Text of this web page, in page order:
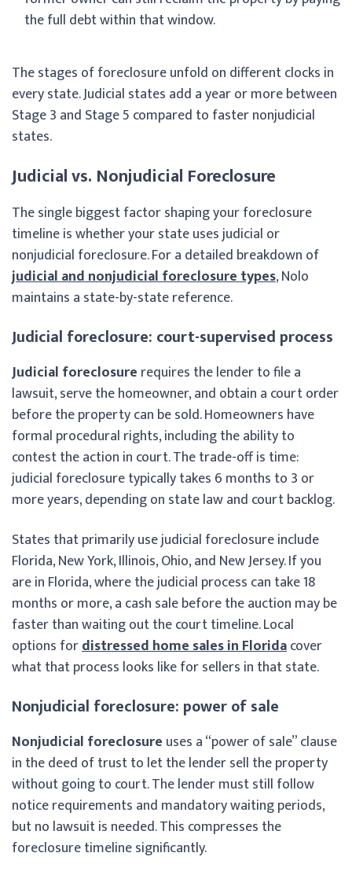
the full debt within that window.
The stages of foreclosure unfold on different clocks in
every state. Judicial states add a year or more between
Stage 3 and Stage 5 compared to faster nonjudicial
states.
Judicial vs. Nonjudicial Foreclosure
The single biggest factor shaping your foreclosure
timeline is whether your state uses judicial or
nonjudicial foreclosure. For a detailed breakdown of
judicial and nonjudicial foreclosure types, Nolo
maintains a state-by-state reference.
Judicial foreclosure: court-supervised process
Judicial foreclosure requires the lender to file a
lawsuit, serve the homeowner, and obtain a court order
before the property can be sold. Homeowners have
formal procedural rights, including the ability to
contest the action in court. The trade-off is time:
judicial foreclosure typically takes 6 months to 3 or
more years, depending on state law and court backlog.
States that primarily use judicial foreclosure include
Florida, New York, Illinois, Ohio, and New Jersey. If you
are in Florida, where the judicial process can take 18
months or more, a cash sale before the auction may be
faster than waiting out the court timeline. Local
options fordistressed home sales in Floridacover
what that process looks like for sellers in that state.
Nonjudicial foreclosure: power of sale
Nonjudicial foreclosure uses a “power of sale” clause
in the deed of trust to let the lender sell the property
without going to court. The lender must still follow
notice requirements and mandatory waiting periods,
but no lawsuit is needed. This compresses the
foreclosure timeline significantly.